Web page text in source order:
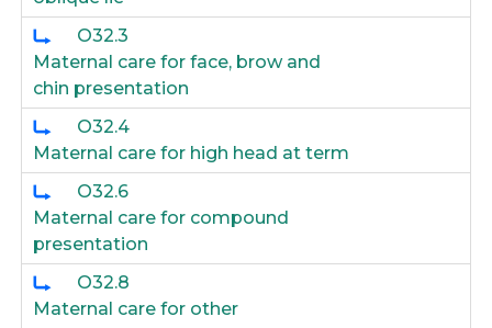
O32.3
Maternal care for face, brow and
chin presentation
O32.4
Maternal care for high head at term
O32.6
Maternal care for compound
presentation
O32.8
Maternal care for other